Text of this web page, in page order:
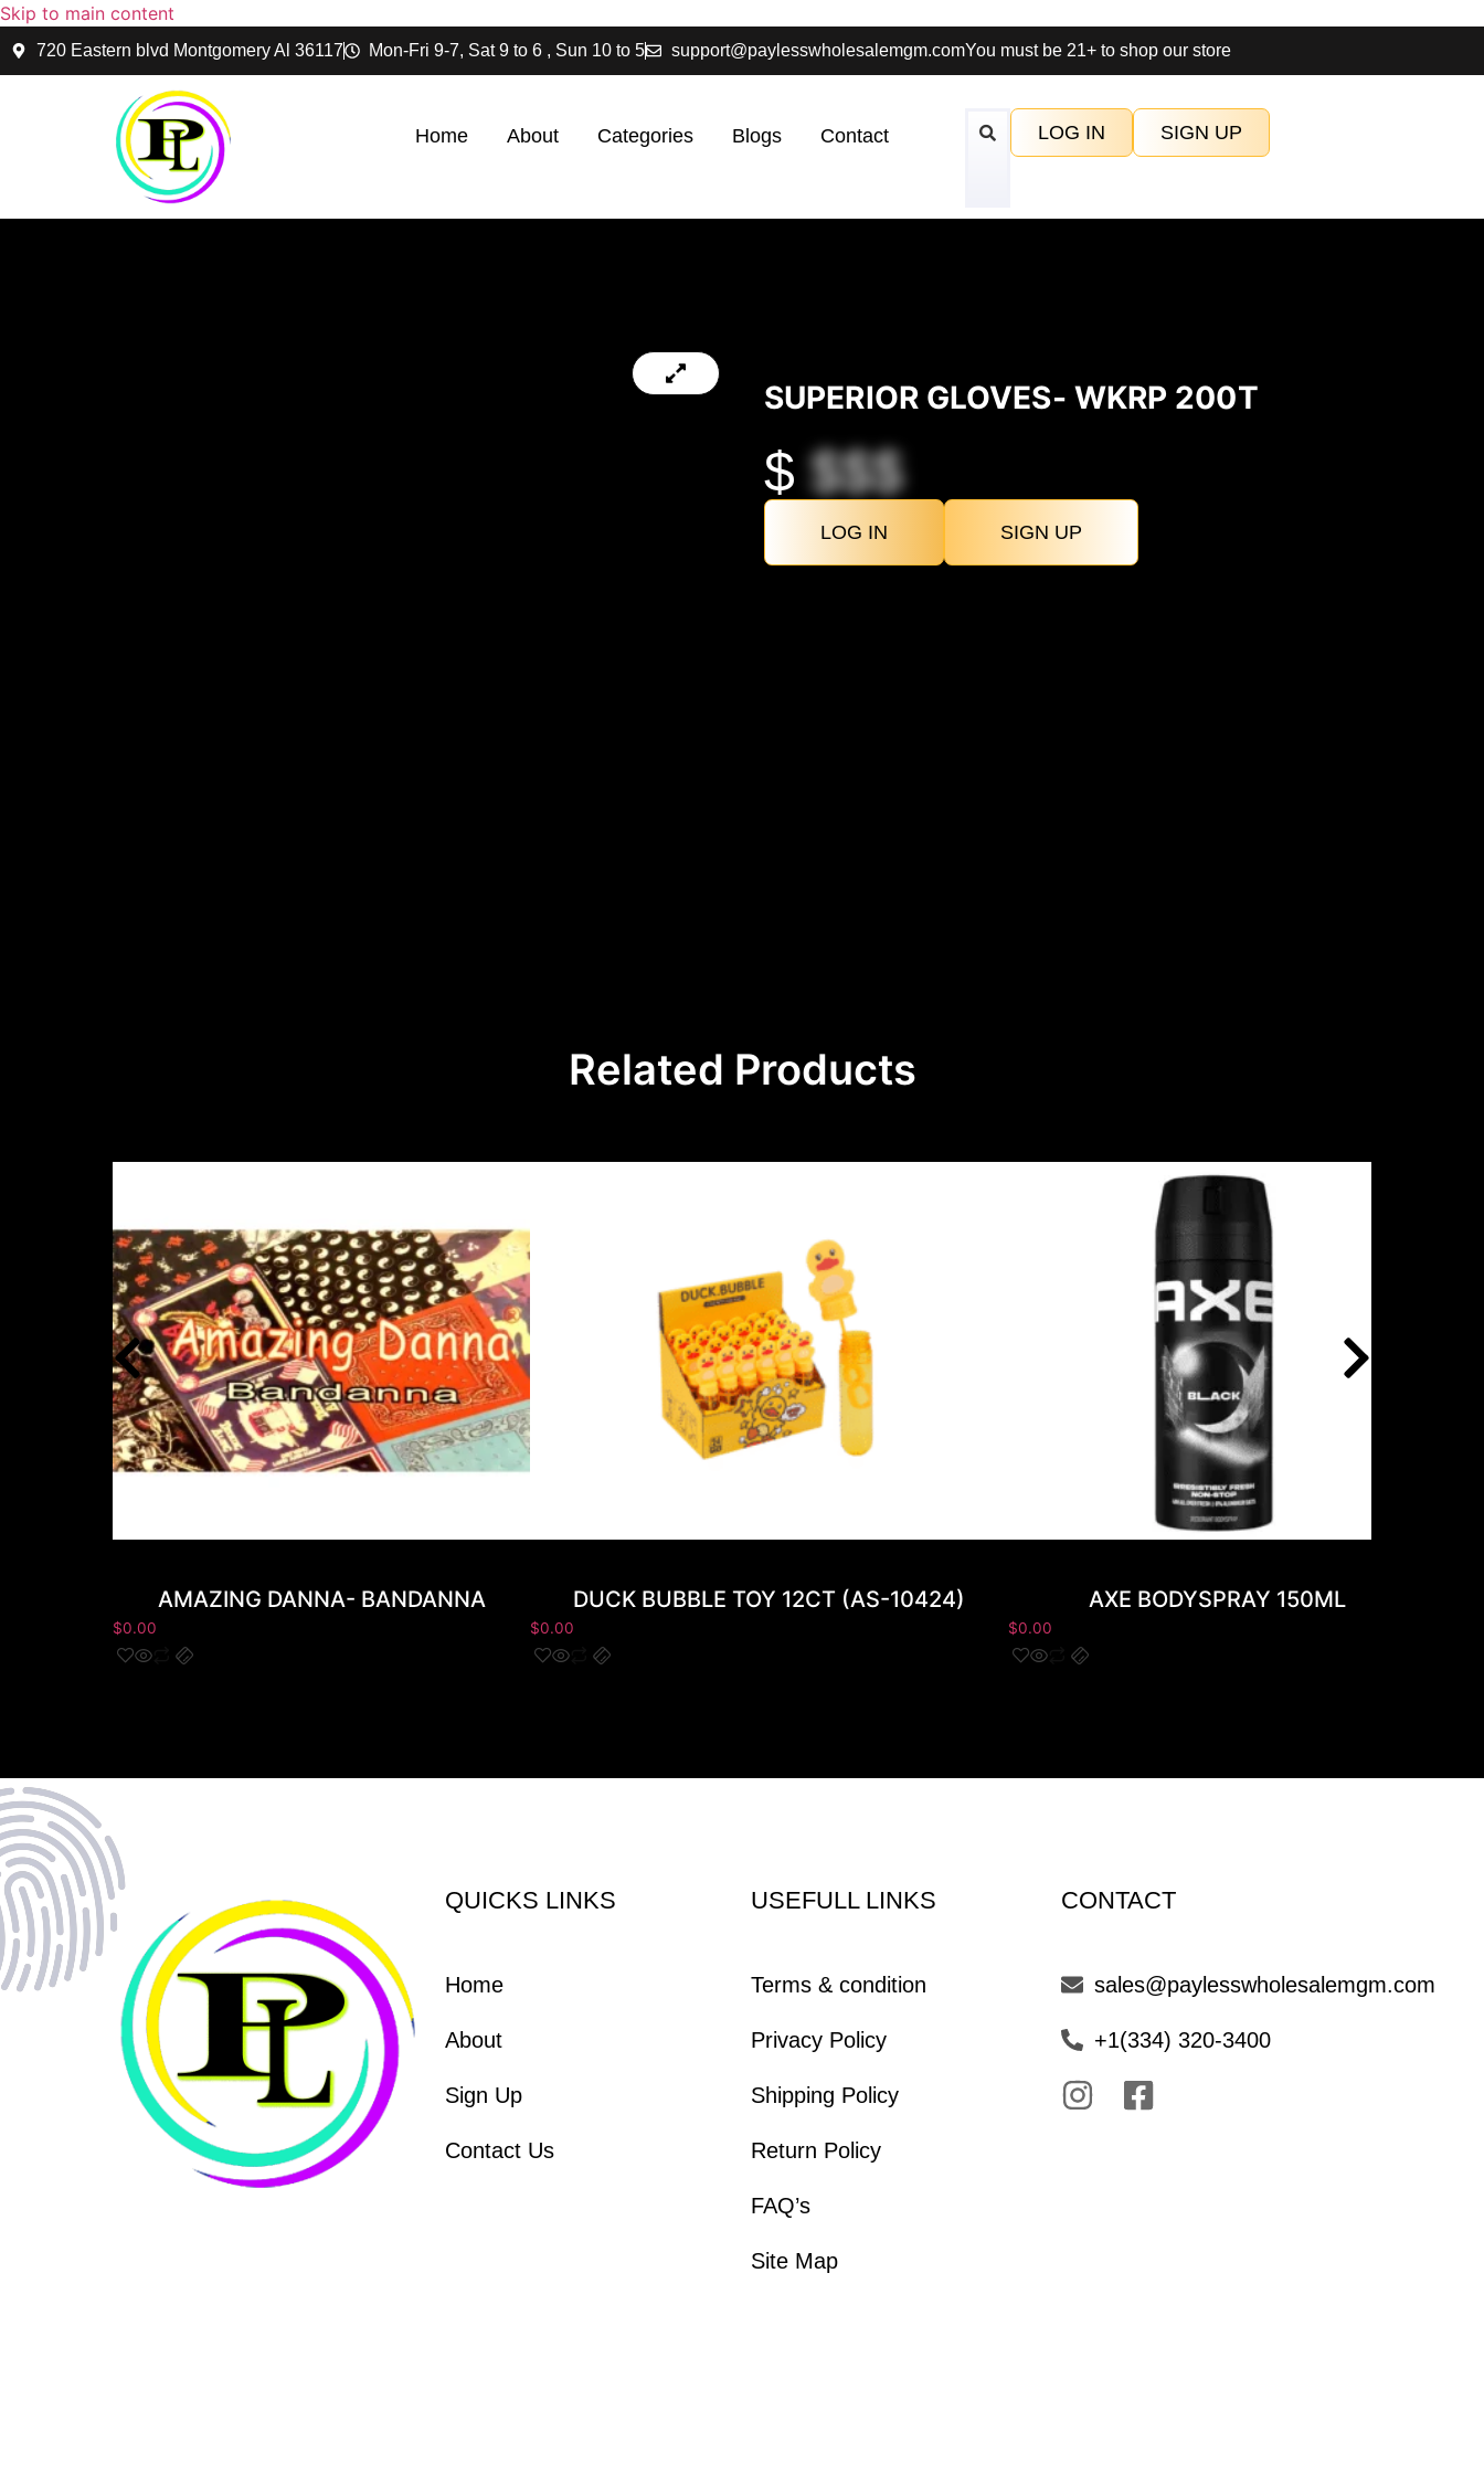
Skip to main content
720 Eastern blvd Montgomery Al 36117 Mon-Fri 9-7, Sat 9 to 6 , Sun 10 to 5 support@paylesswholesalemgm.comYou must be 21+ to shop our store
Home About Categories Blogs Contact LOG IN SIGN UP
SUPERIOR GLOVES- WKRP 200T
$$$$
LOG IN SIGN UP
Related Products
AMAZING DANNA- BANDANNA
$0.00
DUCK BUBBLE TOY 12CT (AS-10424)
$0.00
AXE BODYSPRAY 150ML
$0.00
QUICKS LINKS
Home
About
Sign Up
Contact Us
USEFULL LINKS
Terms & condition
Privacy Policy
Shipping Policy
Return Policy
FAQ’s
Site Map
CONTACT
sales@paylesswholesalemgm.com
+1(334) 320-3400